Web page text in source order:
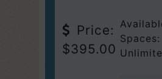
Price:
$395.00
Spaces: